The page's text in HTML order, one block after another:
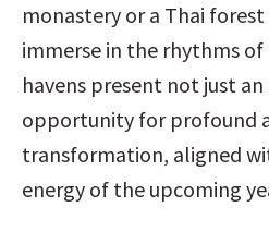
monastery or a Thai
immerse in the rhythms
havens present not just
opportunity for profound
transformation, aligned
energy of the upcoming